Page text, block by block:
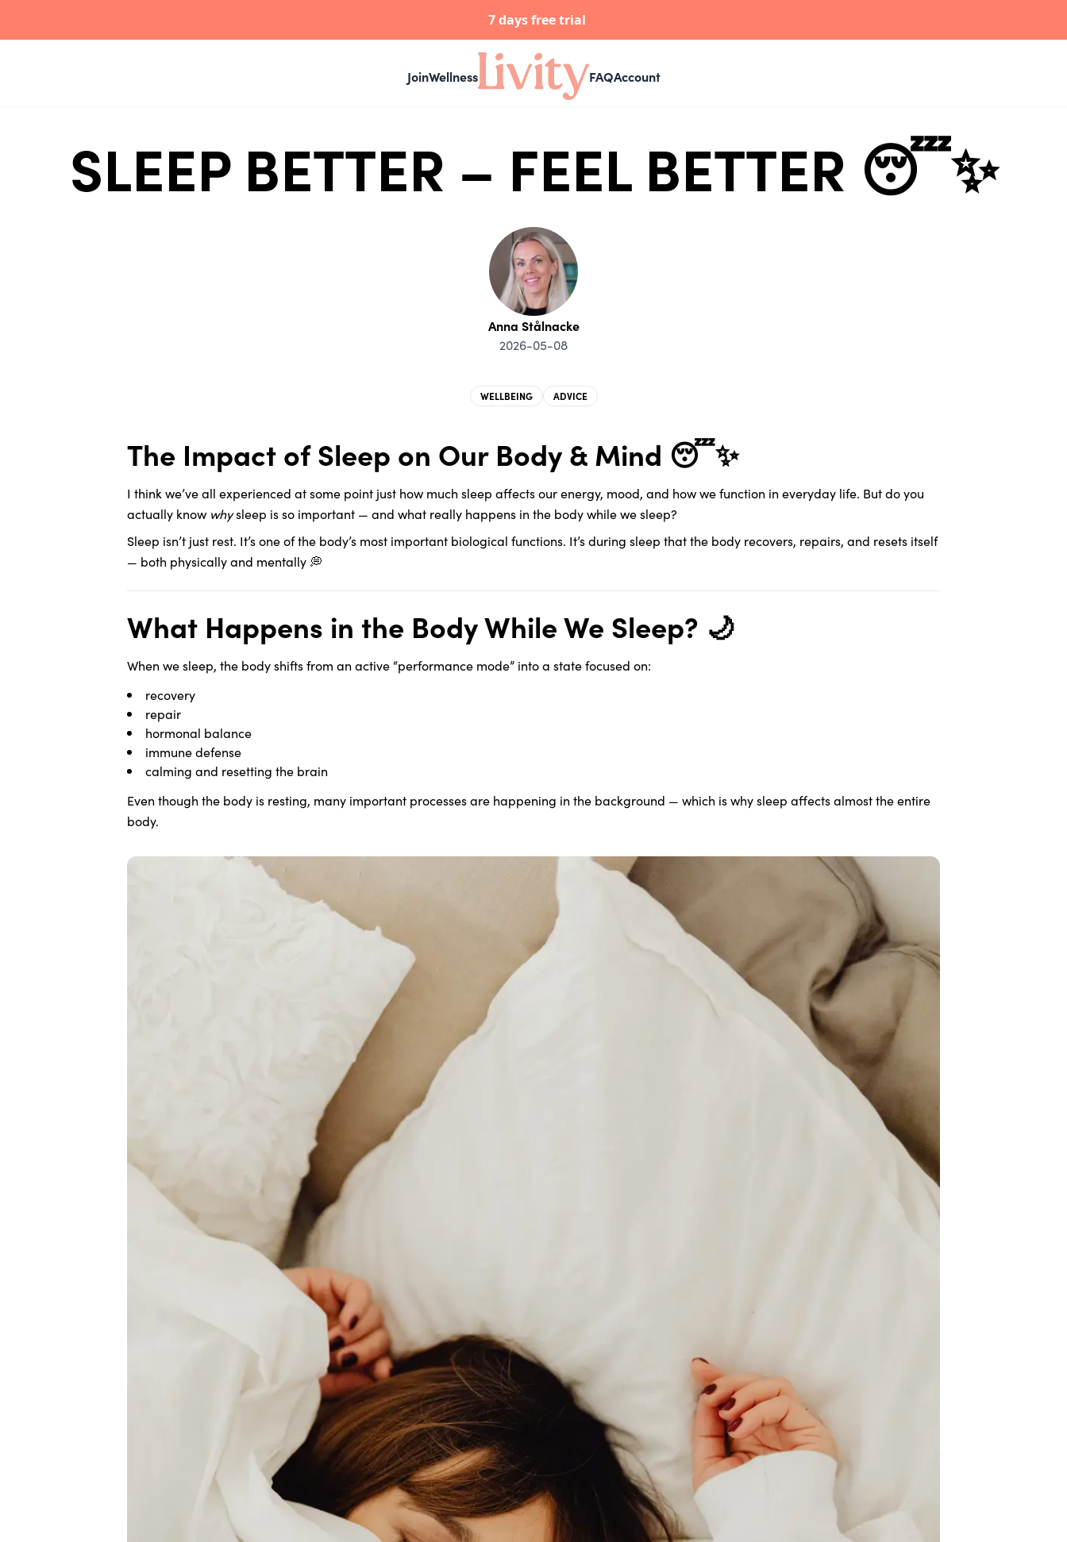
7 days free trial
JoinWellness FAQAccount
SLEEP BETTER – FEEL BETTER 😴✨
Anna Stålnacke
2026-05-08
WELLBEING ADVICE
The Impact of Sleep on Our Body & Mind 😴✨
I think we’ve all experienced at some point just how much sleep affects our energy, mood, and how we function in everyday life. But do you
actually know whysleep is so important — and what really happens in the body while we sleep?
Sleep isn’t just rest. It’s one of the body’s most important biological functions. It’s during sleep that the body recovers, repairs, and resets itself
— both physically and mentally 💭
What Happens in the Body While We Sleep? 🌙
When we sleep, the body shifts from an active “performance mode” into a state focused on:
recovery
repair
hormonal balance
immune defense
calming and resetting the brain
Even though the body is resting, many important processes are happening in the background — which is why sleep affects almost the entire
body.